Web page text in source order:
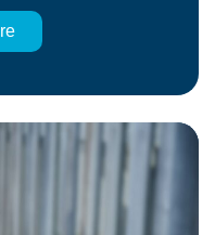
a reason. Pests go
often means moisture,